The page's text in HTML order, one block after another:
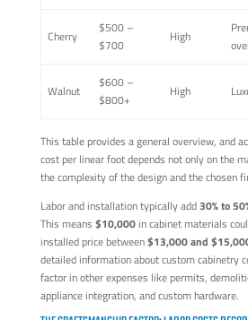
Cherry
$500 –
$700
High
Walnut
$600 –
$800+
High
This table provides a general overview, and
cost per linear foot depends not only on the
the complexity of the design and the chosen
Labor and installation typically add30% to
This means $10,000in cabinet materials
installed price between$13,000 and
detailed information about custom cabinetry
factor in other expenses like permits,
appliance integration, and custom hardware.